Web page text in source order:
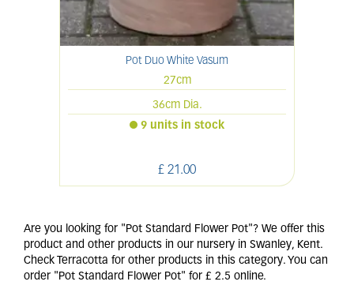
Pot Duo White Vasum
27cm
36cm Dia.
£ 21 .00
9 units in stock
Are you looking for "Pot Standard Flower Pot"? We offer this
product and other products in our nursery in Swanley, Kent.
Check Terracotta for other products in this category. You can
order "Pot Standard Flower Pot" for £ 2.5 online.